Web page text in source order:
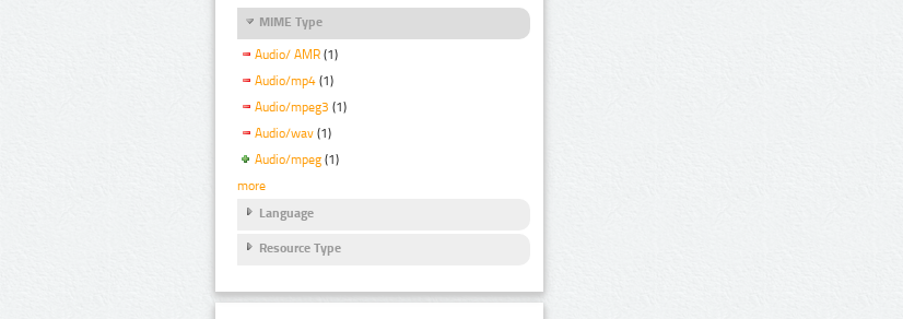
MIME Type
Audio/ AMR (1)
Audio/mp4 (1)
Audio/mpeg3 (1)
Audio/wav (1)
Audio/mpeg (1)
more
Language
Resource Type